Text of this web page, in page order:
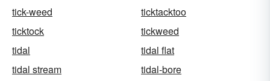
tick-weed
ticktacktoo
ticktock
tickweed
tidal
tidal flat
tidal stream
tidal-bore